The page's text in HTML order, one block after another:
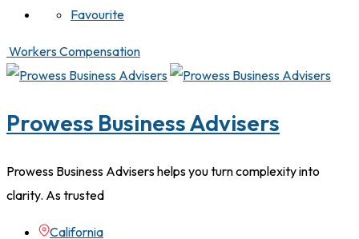
Favourite
Workers Compensation
Prowess Business Advisers
Prowess Business Advisers helps you turn complexity into
clarity. As trusted
California